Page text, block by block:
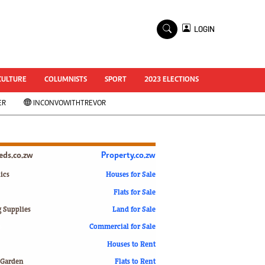
National Documents
Zimbabwe @ 35
#MyZimHero
UNWTO
Slider
ZIM TRANSITION
World Cup 2018
LOGIN
COLUMNISTS SPORT 2023 ELECTIONS
INCONVOWITHTREVOR
Supplies
Property.co.zw
Houses for Sale
Flats for Sale
Land for Sale
Commercial for Sale
Houses to Rent
Flats to Rent